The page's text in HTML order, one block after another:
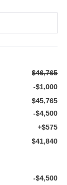
$46,765
-$1,000
$45,765
-$4,500
+$575
$41,840
-$4,500